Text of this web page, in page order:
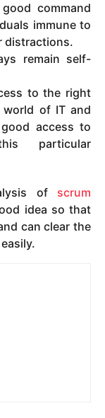
command
immune to
distractions.
remain self-
to the right
of IT and
access to
particular
of scrum
idea so that
can clear the